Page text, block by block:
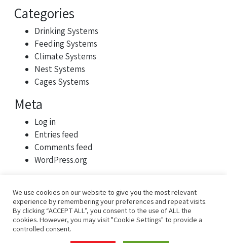
Categories
Drinking Systems
Feeding Systems
Climate Systems
Nest Systems
Cages Systems
Meta
Log in
Entries feed
Comments feed
WordPress.org
We use cookies on our website to give you the most relevant
experience by remembering your preferences and repeat visits.
By clicking “ACCEPT ALL”, you consent to the use of ALL the
cookies. However, you may visit "Cookie Settings" to provide a
controlled consent.